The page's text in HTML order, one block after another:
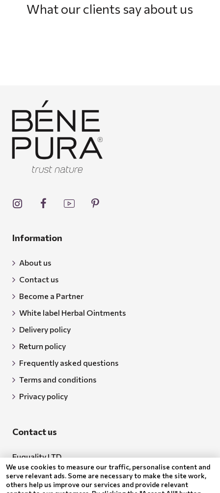
What our clients say about us
Information
About us
Contact us
Become a Partner
White label Herbal Ointments
Delivery policy
Return policy
Frequently asked questions
Terms and conditions
Privacy policy
Contact us
Euquality LTD
Address: 18 Todor Aleksandrov Str., Petrich, 2850
Bulgaria
We use cookies to measure our traffic, personalise content and
serve relevant ads. Some are necessary to make the site work,
others help us improve our services and provide relevant